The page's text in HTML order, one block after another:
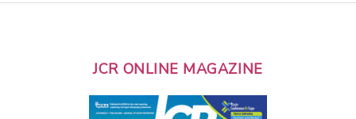
JCR ONLINE MAGAZINE